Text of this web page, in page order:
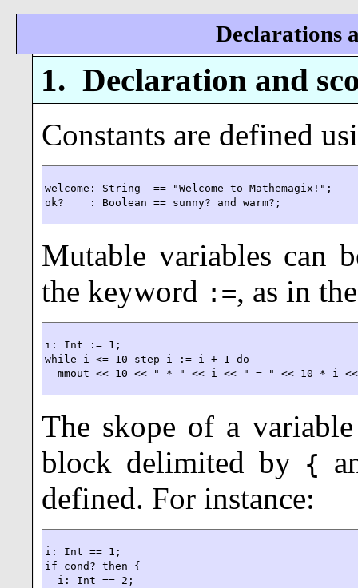
Declarations
1. Declaration and
Constants are defined
welcome: String  == "Welcome to Mathemagix!";
ok?    : Boolean == sunny? and warm?;
Mutable variables can
the keyword :=, as in
i: Int := 1;
while i <= 10 step i := i + 1 do
mmout << 10 << " * " << i << " = " << 10 * i
The skope of a variable
block delimited by {
defined. For instance:
i: Int == 1;
if cond? then {
  i: Int == 2;